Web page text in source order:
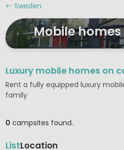
Sweden
Mobile
Luxury mobile homes on
Rent a fully equipped luxury
family
0 campsites found.
ListLocation